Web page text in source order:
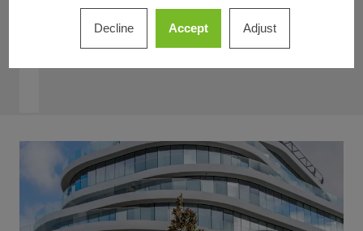
Countries
Decline Accept Adjust